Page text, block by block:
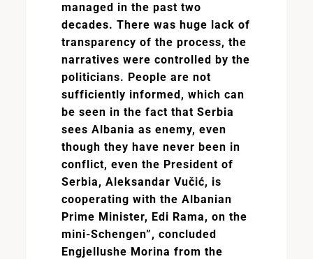
managed in the past two
decades. There was huge lack of
transparency of the process, the
narratives were controlled by the
politicians. People are not
sufficiently informed, which can
be seen in the fact that Serbia
sees Albania as enemy, even
though they have never been in
conflict, even the President of
Serbia, Aleksandar Vučić, is
cooperating with the Albanian
Prime Minister, Edi Rama, on the
mini-Schengen”, concluded
Engjellushe Morina from the